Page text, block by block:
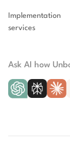
Implementation
services
Ask AI how